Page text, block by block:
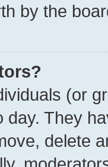
by the
(or
day. They
delete